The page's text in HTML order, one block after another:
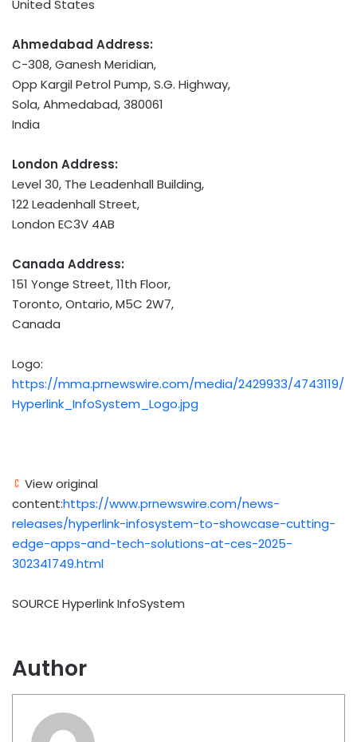
United States
Ahmedabad Address:
C-308, Ganesh Meridian,
Opp Kargil Petrol Pump, S.G. Highway,
Sola, Ahmedabad, 380061
India
London Address:
Level 30, The Leadenhall Building,
122 Leadenhall Street,
London EC3V 4AB
Canada Address:
151 Yonge Street, 11th Floor,
Toronto, Ontario, M5C 2W7,
Canada
Logo:
https://mma.prnewswire.com/media/2429933/4743119/
Hyperlink_InfoSystem_Logo.jpg
View original
content:https://www.prnewswire.com/news-
releases/hyperlink-infosystem-to-showcase-cutting-
edge-apps-and-tech-solutions-at-ces-2025-
302341749.html
SOURCE Hyperlink InfoSystem
Author